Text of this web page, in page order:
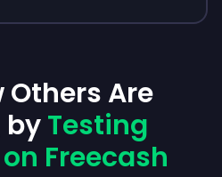
Others Are
byTesting
Freecash